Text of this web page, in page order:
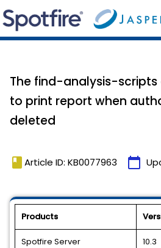
The find-analysis-
to print report when
deleted
book Article ID: KB0077963 calendar_today
Products
Spotfire Server 10.3